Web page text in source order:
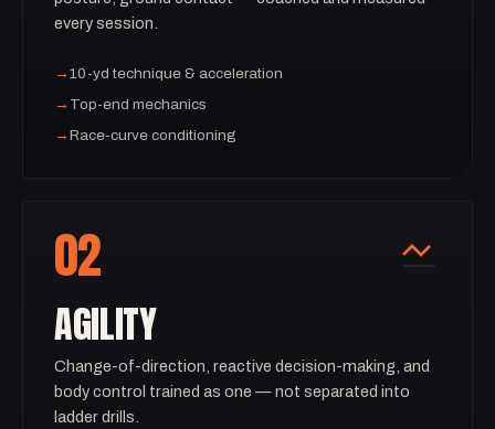
every session.
→ 10-yd technique & acceleration
→ Top-end mechanics
→ Race-curve conditioning
02
AGILITY
Change-of-direction, reactive decision-making, and
body control trained as one — not separated into
ladder drills.